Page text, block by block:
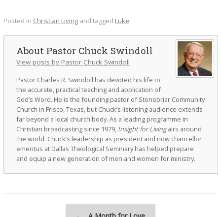
Posted in Christian Livingand tagged Luke.
Pastor Chuck Swindoll
View posts by Pastor Chuck Swindoll
Pastor Charles R. Swindoll has devoted his life to
the accurate, practical teaching and application of
God’s Word. He is the founding pastor of Stonebriar Community
Church in Frisco, Texas, but Chuck’s listening audience extends
far beyond a local church body. As a leading programme in
Christian broadcasting since 1979, Insight for Livingairs around
the world. Chuck’s leadership as president and now chancellor
emeritus at Dallas Theological Seminary has helped prepare
and equip a new generation of men and women for ministry.